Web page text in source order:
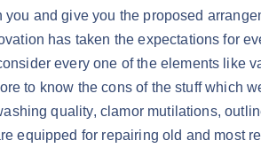
and give you the proposed
has taken the expectations for
every one of the elements like
to know the cons of the stuff which
quality, clamor mutilations,
equipped for repairing old and most